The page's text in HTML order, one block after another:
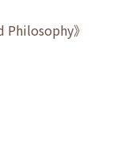
Philosophy》